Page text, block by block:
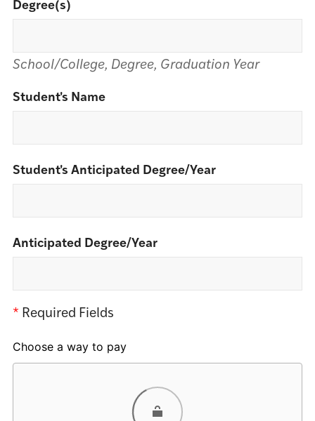
Degree(s)
School/College, Degree, Graduation Year
Student's Name
Student's Anticipated Degree/Year
Anticipated Degree/Year
* Required Fields
Choose a way to pay